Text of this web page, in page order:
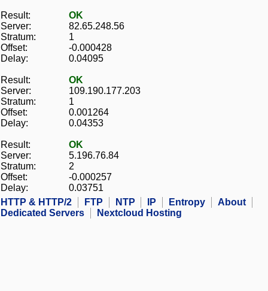
Result:
OK
Server:
82.65.248.56
Stratum:
1
Offset:
-0.000428
Delay:
0.04095
Result:
OK
Server:
109.190.177.203
Stratum:
1
Offset:
0.001264
Delay:
0.04353
Result:
OK
Server:
5.196.76.84
Stratum:
2
Offset:
-0.000257
Delay:
0.03751
HTTP & HTTP/2
FTP NTP IP Entropy
About
Dedicated Servers
Nextcloud Hosting